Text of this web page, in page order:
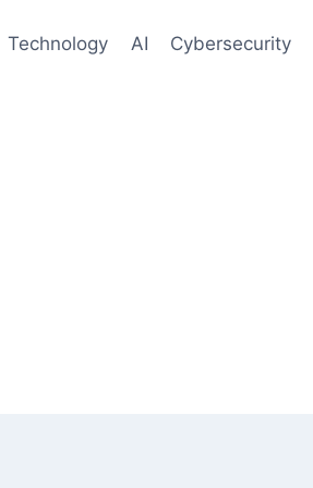
Technology AI Cybersecurity